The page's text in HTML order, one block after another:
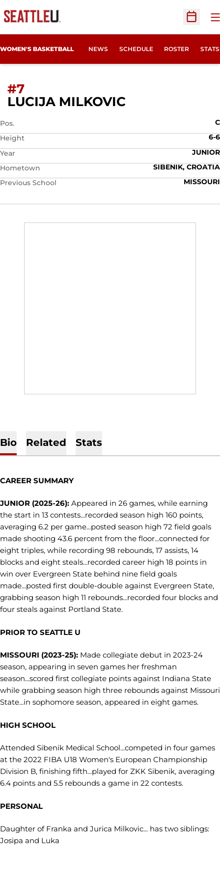
Open
WOMEN'S BASKETBALL NEWS SCHEDULE ROSTER STATS
#7
LUCIJA MILKOVICSEASON
Pos.
C
Height
6-6
Year
JUNIOR
Hometown
SIBENIK, CROATIA
Previous School
MISSOURI
Bio Related Stats
CAREER SUMMARY
JUNIOR (2025-26): Appeared in 26 games, while earning
the start in 13 contests...recorded season high 160 points,
averaging 6.2 per game...posted season high 72 field goals
made shooting 43.6 percent from the floor...connected for
eight triples, while recording 98 rebounds, 17 assists, 14
blocks and eight steals...recorded career high 18 points in
win over Evergreen State behind nine field goals
made...posted first double-double against Evergreen State,
grabbing season high 11 rebounds...recorded four blocks and
four steals against Portland State.
PRIOR TO SEATTLE U
MISSOURI (2023-25): Made collegiate debut in 2023-24
season, appearing in seven games her freshman
season...scored first collegiate points against Indiana State
while grabbing season high three rebounds against Missouri
State...in sophomore season, appeared in eight games.
HIGH SCHOOL
Attended Sibenik Medical School...competed in four games
at the 2022 FIBA U18 Women's European Championship
Division B, finishing fifth...played for ZKK Sibenik, averaging
6.4 points and 5.5 rebounds a game in 22 contests.
PERSONAL
Daughter of Franka and Jurica Milkovic... has two siblings:
Josipa and Luka